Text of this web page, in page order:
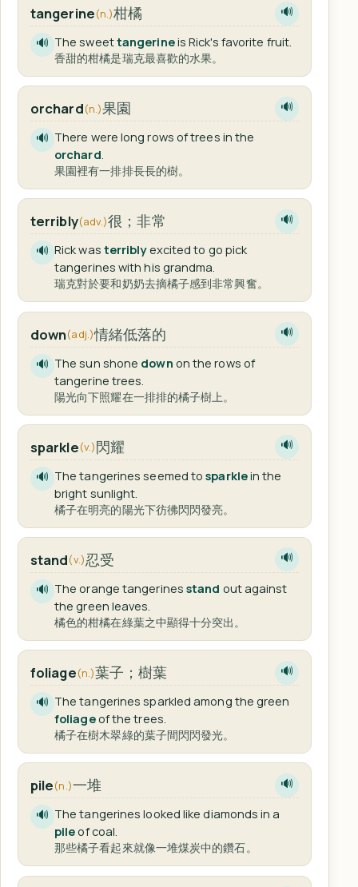
tangerine(n.)柑橘 🔊
🔊 The sweettangerineis Rick's favorite fruit.
香甜的柑橘是瑞克最喜歡的水果。
orchard(n.)果園 🔊
🔊 There were long rows of trees in the
orchard.
果園裡有一排排長長的樹。
terribly(adv.)很；非常 🔊
🔊 Rick was terriblyexcited to go pick
tangerines with his grandma.
瑞克對於要和奶奶去摘橘子感到非常興奮。
down(adj.)情緒低落的 🔊
🔊 The sun shone down on the rows of
tangerine trees.
陽光向下照耀在一排排的橘子樹上。
sparkle(v.)閃耀 🔊
🔊 The tangerines seemed tosparklein the
bright sunlight.
橘子在明亮的陽光下彷彿閃閃發亮。
stand(v.)忍受 🔊
🔊 The orange tangerines stand out against
the green leaves.
橘色的柑橘在綠葉之中顯得十分突出。
foliage(n.)葉子；樹葉 🔊
🔊 The tangerines sparkled among the green
foliageof the trees.
橘子在樹木翠綠的葉子間閃閃發光。
pile(n.)一堆 🔊
🔊 The tangerines looked like diamonds in a
pileof coal.
那些橘子看起來就像一堆煤炭中的鑽石。